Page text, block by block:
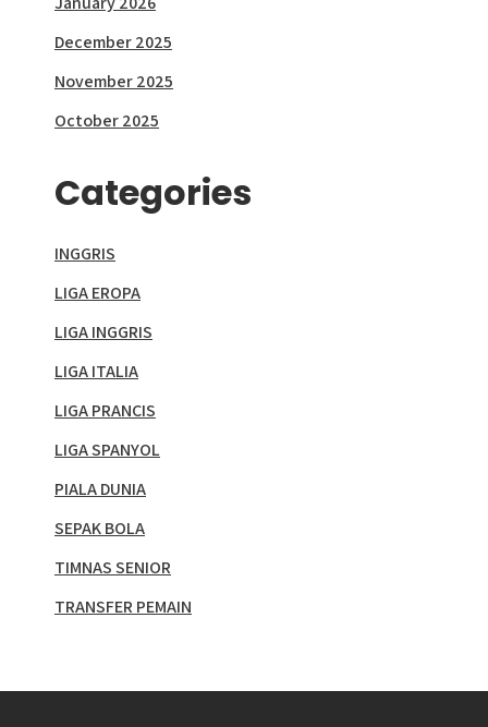
December 2025
November 2025
October 2025
Categories
INGGRIS
LIGA EROPA
LIGA INGGRIS
LIGA ITALIA
LIGA PRANCIS
LIGA SPANYOL
PIALA DUNIA
SEPAK BOLA
TIMNAS SENIOR
TRANSFER PEMAIN